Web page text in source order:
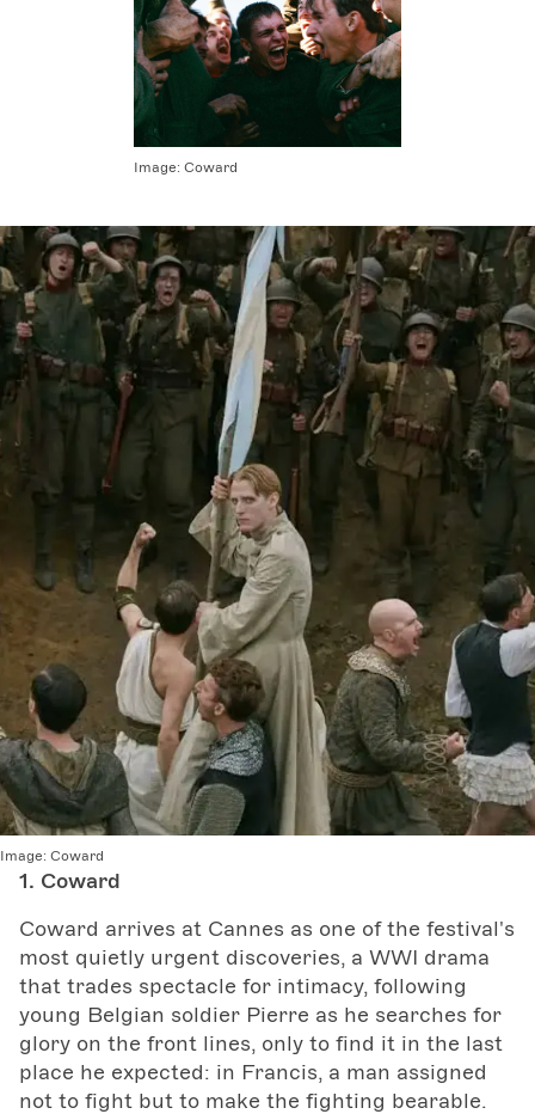
Image: Coward
Image: Coward
1. Coward
Coward arrives at Cannes as one of the festival's
most quietly urgent discoveries, a WWI drama
that trades spectacle for intimacy, following
young Belgian soldier Pierre as he searches for
glory on the front lines, only to find it in the last
place he expected: in Francis, a man assigned
not to fight but to make the fighting bearable.